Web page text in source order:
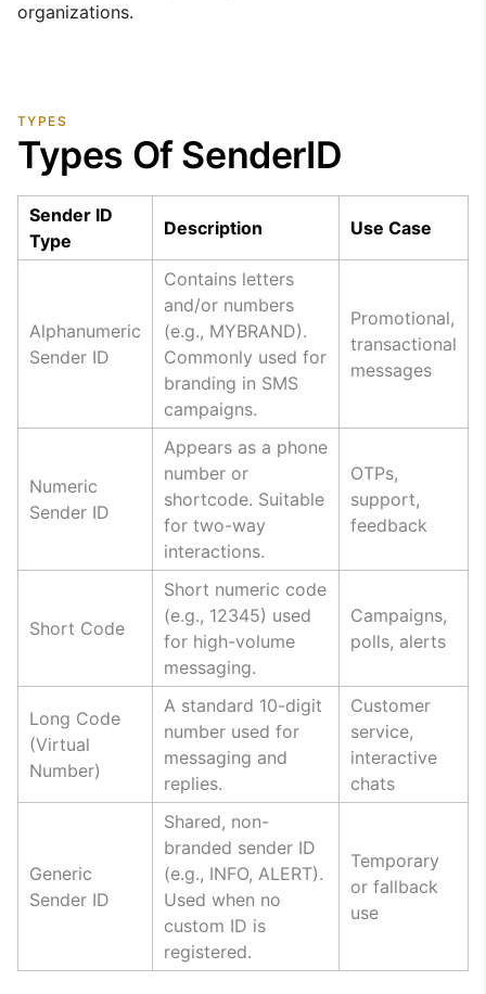
organizations.
TYPES
Types Of SenderID
Sender ID
Type
Description Use Case
Alphanumeric
Sender ID
Contains letters
and/or numbers
(e.g., MYBRAND).
Commonly used for
branding in SMS
campaigns.
Promotional,
transactional
messages
Numeric
Sender ID
Appears as a phone
number or
shortcode. Suitable
for two-way
interactions.
OTPs,
support,
feedback
Short Code
Short numeric code
(e.g., 12345) used
for high-volume
messaging.
Campaigns,
polls, alerts
Long Code
(Virtual
Number)
A standard 10-digit
number used for
messaging and
replies.
Customer
service,
interactive
chats
Generic
Sender ID
Shared, non-
branded sender ID
(e.g., INFO, ALERT).
Used when no
custom ID is
registered.
Temporary
or fallback
use